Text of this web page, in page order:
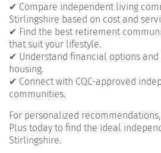
✔ Compare independent living
Stirlingshire based on cost and
✔ Find the best retirement
that suit your lifestyle.
✔ Understand financial options
housing.
✔ Connect with CQC-approved
communities.
For personalized
Plus today to find the ideal
Stirlingshire.